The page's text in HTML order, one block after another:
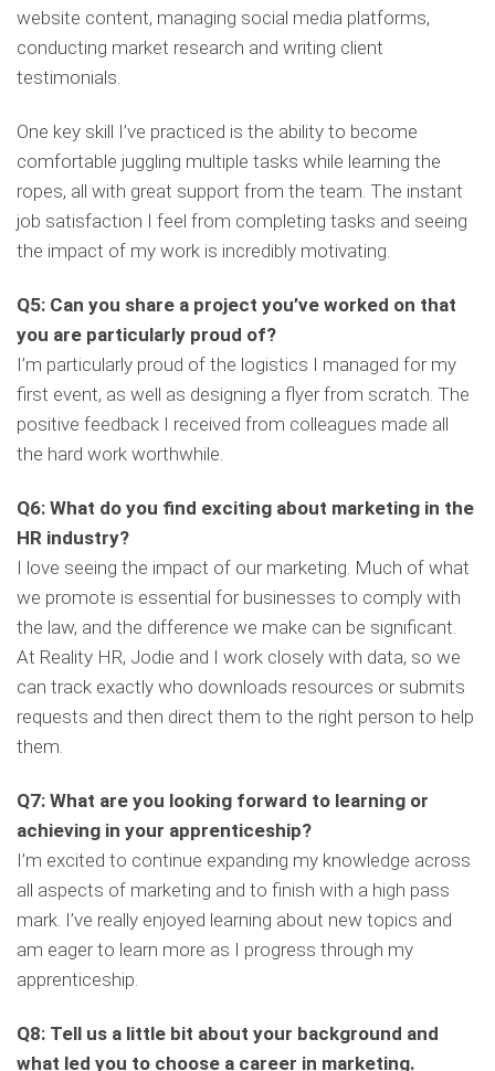
website content, managing social media platforms,
conducting market research and writing client
testimonials.
One key skill I’ve practiced is the ability to become
comfortable juggling multiple tasks while learning the
ropes, all with great support from the team. The instant
job satisfaction I feel from completing tasks and seeing
the impact of my work is incredibly motivating.
Q5: Can you share a project you’ve worked on that
you are particularly proud of?
I’m particularly proud of the logistics I managed for my
first event, as well as designing a flyer from scratch. The
positive feedback I received from colleagues made all
the hard work worthwhile.
Q6: What do you find exciting about marketing in the
HR industry?
I love seeing the impact of our marketing. Much of what
we promote is essential for businesses to comply with
the law, and the difference we make can be significant.
At Reality HR, Jodie and I work closely with data, so we
can track exactly who downloads resources or submits
requests and then direct them to the right person to help
them.
Q7: What are you looking forward to learning or
achieving in your apprenticeship?
I’m excited to continue expanding my knowledge across
all aspects of marketing and to finish with a high pass
mark. I’ve really enjoyed learning about new topics and
am eager to learn more as I progress through my
apprenticeship.
Q8: Tell us a little bit about your background and
what led you to choose a career in marketing.